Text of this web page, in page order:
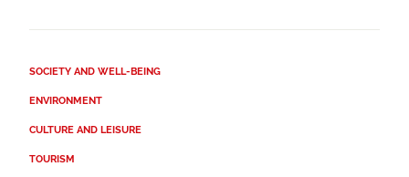
SOCIETY AND WELL-BEING
ENVIRONMENT
CULTURE AND LEISURE
TOURISM